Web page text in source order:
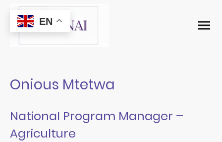
Onious Mtetwa
National Program Manager –
Agriculture
EN